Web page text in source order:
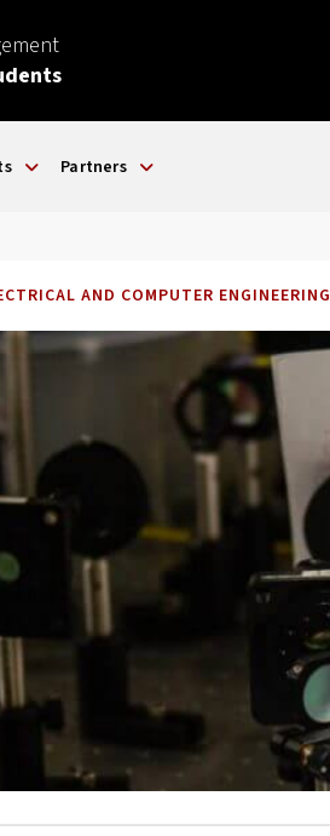
Partners
AND COMPUTER ENGINEERING